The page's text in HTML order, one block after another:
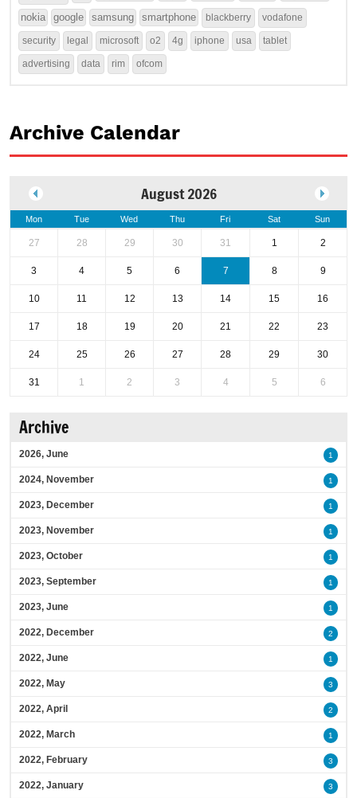
nokia google samsung smartphone blackberry vodafone
security legal microsoft o2 4g iphone usa tablet
advertising data rim ofcom
Archive Calendar
August 2026
Mon Tue Wed Thu Fri Sat Sun
27 28 29 30 31 1 2
3 4 5 6 7 8 9
10 11 12 13 14 15 16
17 18 19 20 21 22 23
24 25 26 27 28 29 30
31 1 2 3 4 5 6
Archive
2026, June 1
2024, November 1
2023, December 1
2023, November 1
2023, October 1
2023, September 1
2023, June 1
2022, December 2
2022, June 1
2022, May 3
2022, April 2
2022, March 1
2022, February 3
2022, January 3